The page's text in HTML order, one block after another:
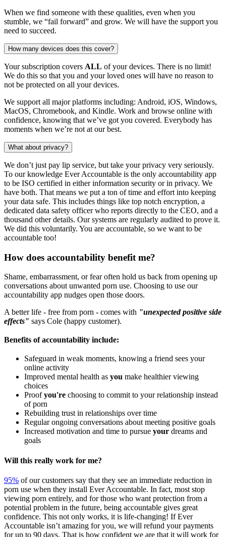
When we find someone with these qualities, even when you
stumble, we “fail forward” and grow. We will have the support you
need to succeed.
How many devices does this cover?
Your subscription covers ALL of your devices. There is no limit!
We do this so that you and your loved ones will have no reason to
not be protected on all your devices.
We support all major platforms including: Android, iOS, Windows,
MacOS, Chromebook, and Kindle. Work and browse online with
confidence, knowing that we’ve got you covered. Everybody has
moments when we’re not at our best.
What about privacy?
We don’t just pay lip service, but take your privacy very seriously.
To our knowledge Ever Accountable is the only accountability app
to be ISO certified in either information security or in privacy. We
have both. That means we put a ton of time and effort into keeping
your data safe. This includes things like top notch encryption, a
dedicated data safety officer who reports directly to the CEO, and a
thousand other details. Our systems are regularly audited to prove it.
We did this voluntarily. You are accountable, so we want to be
accountable too!
How does accountability benefit me?
Shame, embarrassment, or fear often hold us back from opening up
conversations about unwanted porn use. Choosing to use our
accountability app nudges open those doors.
A better life - free from porn - comes with "unexpected positive side
effects" says Cole (happy customer).
Benefits of accountability include:
Safeguard in weak moments, knowing a friend sees your
online activity
Improved mental health as you make healthier viewing
choices
Proofyou're choosing to commit to your relationship instead
of porn
Rebuilding trust in relationships over time
Regular ongoing conversations about meeting positive goals
Increased motivation and time to pursue your dreams and
goals
Will this really work for me?
95% of our customers say that they see an immediate reduction in
porn use when they install Ever Accountable. In fact, most stop
viewing porn entirely, and for those who want protection from a
potential problem in the future, being accountable gives great
confidence. This not only works, it is life-changing! If Ever
Accountable isn’t amazing for you, we will refund your payments
for up to 90 days. That is how confident we are that it will work for